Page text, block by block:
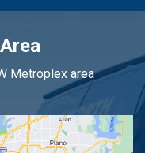
Metroplex area